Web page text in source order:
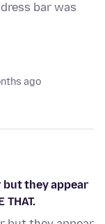
bar was
ago
but they appear
THAT.